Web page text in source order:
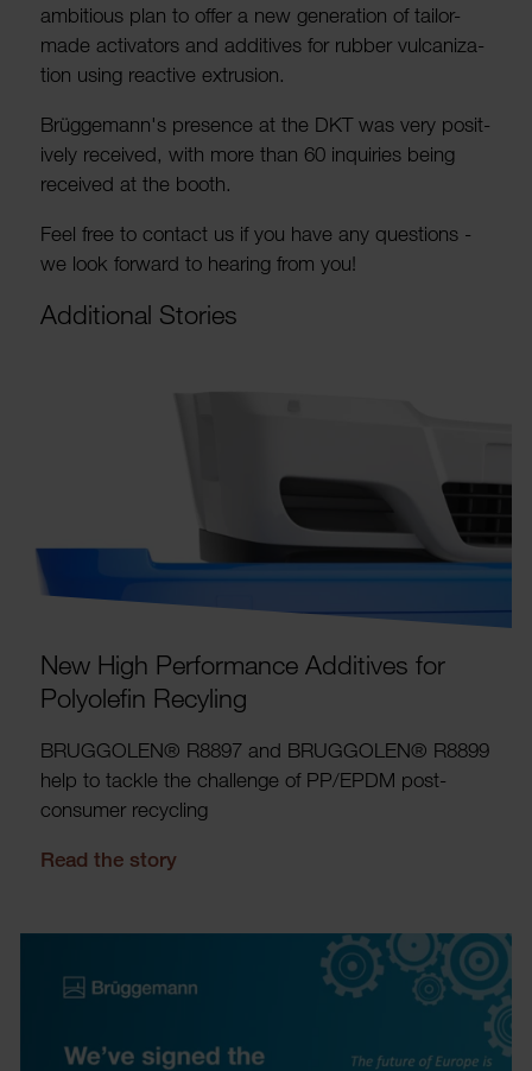
ambi­tious plan to offer a new gener­a­tion of tailor-
made activ­ators and addit­ives for rubber vulcan­iz­a­
tion using reactive extru­sion.
Brügge­mann's pres­ence at the DKT was very posit­
ively received, with more than 60 inquiries being
received at the booth.
Feel free to contact us if you have any ques­tions -
we look forward to hearing from you!
Addi­tional Stories
New High Perform­ance Addit­ives for
Poly­ol­efin Recyling
BRUG­GOLEN® R8897 and BRUG­GOLEN® R8899
help to tackle the chal­lenge of PP/EPDM post-
consumer recyc­ling
Read the story